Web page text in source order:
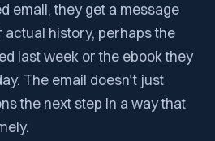
email, they get a message
history, perhaps the
last week or the ebook they
The email doesn’t just
the next step in a way that